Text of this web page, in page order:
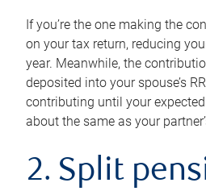
If you’re the one making the
on your tax return, reducing
year. Meanwhile, the
deposited into your spouse’s
contributing until your
about the same as your
2. Split